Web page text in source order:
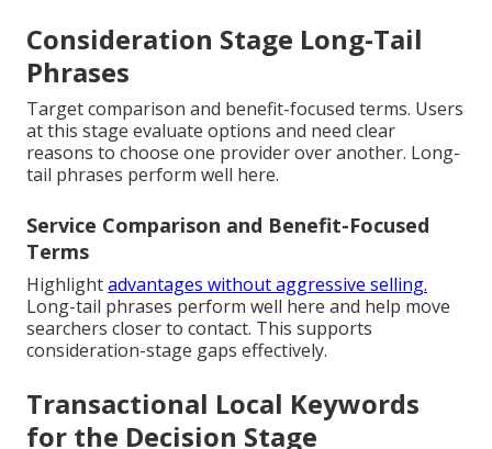
Consideration Stage Long-Tail
Phrases
Target comparison and benefit-focused terms. Users
at this stage evaluate options and need clear
reasons to choose one provider over another. Long-
tail phrases perform well here.
Service Comparison and Benefit-Focused
Terms
Highlightadvantages without aggressive selling.
Long-tail phrases perform well here and help move
searchers closer to contact. This supports
consideration-stage gaps effectively.
Transactional Local Keywords
for the Decision Stage